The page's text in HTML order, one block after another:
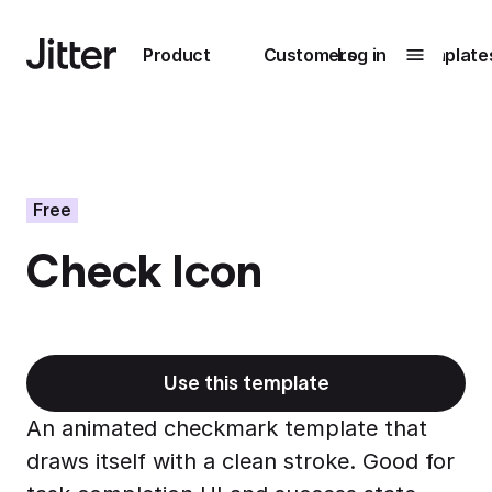
Product
Submenu0
Unlock
Customers
Submenu1
brings their brand
to life with Jitter
Learn more
Log in
Free
Check Icon
Use this template
An animated checkmark template that
draws itself with a clean stroke. Good for